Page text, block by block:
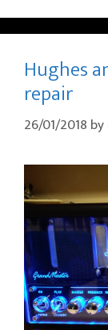
Hughes
repair
26/01/2018 by